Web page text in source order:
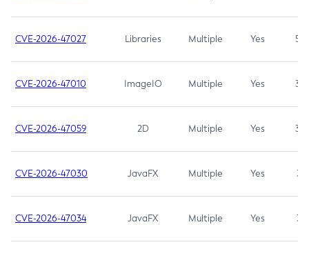
CVE-2026-47027 Libraries Multiple Yes 5.3
CVE-2026-47010 ImageIO Multiple Yes 3.7
CVE-2026-47059 2D Multiple Yes 3.7
CVE-2026-47030 JavaFX Multiple Yes 3.1
CVE-2026-47034 JavaFX Multiple Yes 3.1